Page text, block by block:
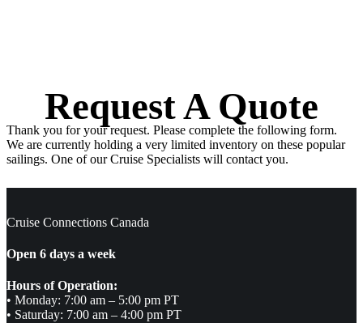
Request A Quote
Thank you for your request. Please complete the following form.
We are currently holding a very limited inventory on these popular
sailings. One of our Cruise Specialists will contact you.
Cruise Connections Canada
Open 6 days a week
Hours of Operation:
• Monday: 7:00 am – 5:00 pm PT
• Saturday: 7:00 am – 4:00 pm PT